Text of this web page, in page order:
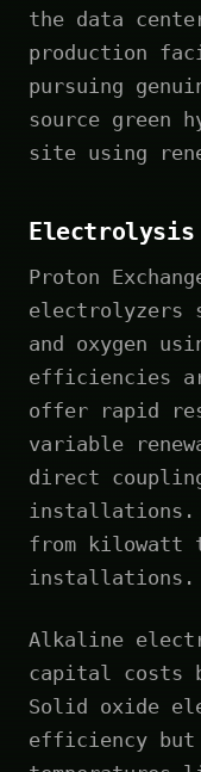
the data
production
pursuing
source green
site using
Electrolysis
Proton
electrolyzers
and oxygen
efficiencies
offer rapid
variable
direct
installations.
from kilowatt
installations.
Alkaline
capital costs
Solid oxide
efficiency but